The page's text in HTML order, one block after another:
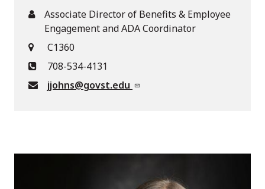
Associate Director of Benefits & Employee
Engagement and ADA Coordinator
C1360
708-534-4131
jjohns@govst.edu